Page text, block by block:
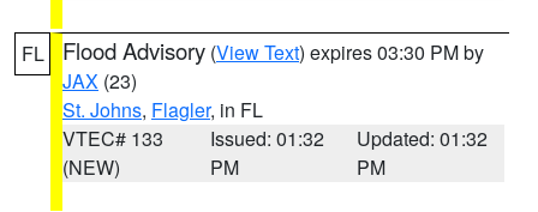
FL Flood Advisory (View Text) expires 03:30 PM by
JAX (23)
St. Johns, Flagler, in FL
VTEC# 133
(NEW)
Issued: 01:32
PM
Updated: 01:32
PM